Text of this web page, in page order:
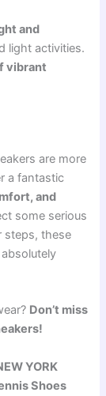
and
light activities.
vibrant
are more
a fantastic
and
some serious
steps, these
Don’t miss
YORK
Shoes